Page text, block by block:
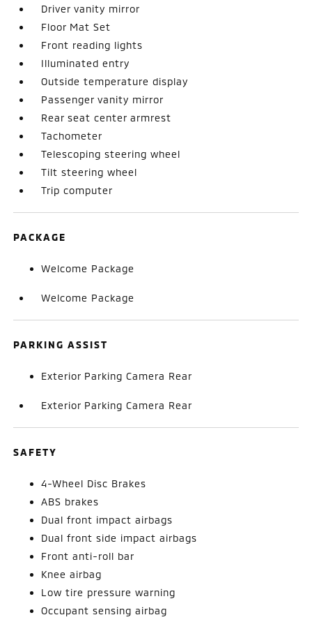
Driver vanity mirror
Floor Mat Set
Front reading lights
Illuminated entry
Outside temperature display
Passenger vanity mirror
Rear seat center armrest
Tachometer
Telescoping steering wheel
Tilt steering wheel
Trip computer
PACKAGE
Welcome Package
Welcome Package
PARKING ASSIST
Exterior Parking Camera Rear
Exterior Parking Camera Rear
SAFETY
4-Wheel Disc Brakes
ABS brakes
Dual front impact airbags
Dual front side impact airbags
Front anti-roll bar
Knee airbag
Low tire pressure warning
Occupant sensing airbag